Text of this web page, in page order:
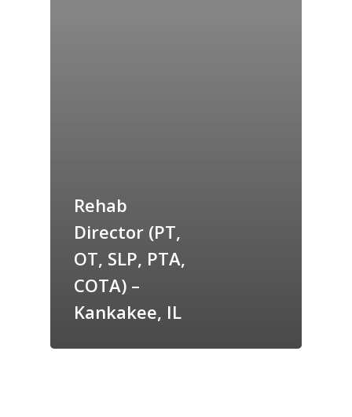
Rehab
Director (PT,
OT, SLP, PTA,
COTA) –
Kankakee, IL